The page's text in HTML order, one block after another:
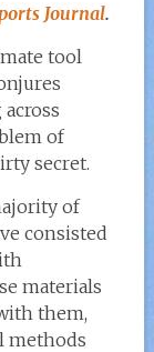
Journal.
tool
of
secret.
of
consisted
materials
them,
methods